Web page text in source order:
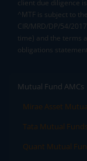
client due diligence
^MTF is subject to
CIR/MRD/DP/54/
time) and the terms
obligations
Mutual Fund AMCs
Mirae Asset
Tata Mutual Funds
Quant Mutual